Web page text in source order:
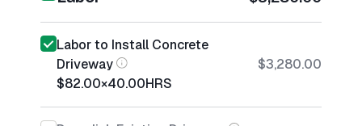
Labor to Install Concrete
Driveway
$82.00×40.00HRS
$3,280.00